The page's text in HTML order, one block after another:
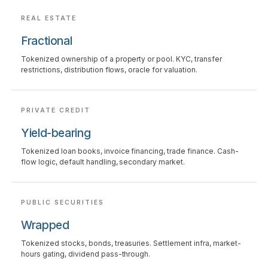
REAL ESTATE
Fractional
Tokenized ownership of a property or pool. KYC, transfer
restrictions, distribution flows, oracle for valuation.
PRIVATE CREDIT
Yield-bearing
Tokenized loan books, invoice financing, trade finance. Cash-
flow logic, default handling, secondary market.
PUBLIC SECURITIES
Wrapped
Tokenized stocks, bonds, treasuries. Settlement infra, market-
hours gating, dividend pass-through.